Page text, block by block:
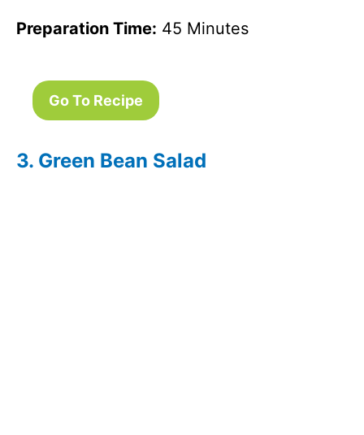
Preparation Time: 45 Minutes
Go To Recipe
3. Green Bean Salad